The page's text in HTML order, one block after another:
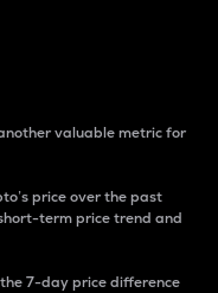
valuable metric for
price over the past
term price trend and
7-day price difference